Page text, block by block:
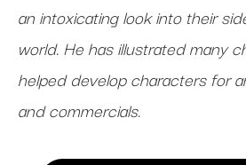
an intoxicating look into their
world. He has illustrated many
helped develop characters for
and commercials.